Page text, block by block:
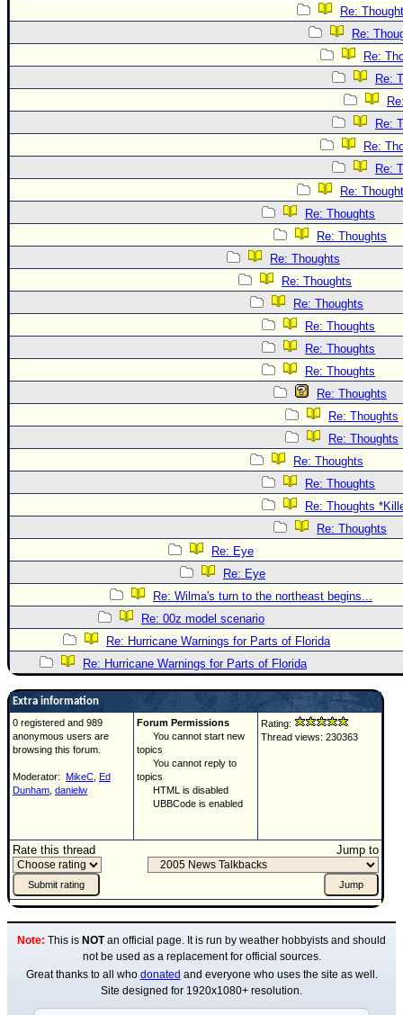
Re:
Re:
Re:
Re:
Re:
Re:
Re:
Re:
Re: Thoughts
Re: Thoughts
Re: Thoughts
Re: Thoughts
Re: Thoughts
Re: Thoughts
Re: Thoughts
Re: Thoughts
Re: Thoughts
Re: Thoughts
Re: Thoughts
Re: Thoughts
Re: Thoughts
Re: Thoughts
Re: Thoughts
Re: Eye
Re: Eye
Re: Wilma's turn to the northeast begins...
Re: 00z model scenario
Re: Hurricane Warnings for Parts of Florida
Re: Hurricane Warnings for Parts of Florida
Extra information
0 registered and 989
anonymous users are
browsing this forum.
Moderator: MikeC Ed
Dunham danielw
Forum Permissions
You cannot start new
topics
You cannot reply to
topics
HTML is disabled
UBBCode is enabled
Rating:
Thread views: 230363
Rate this thread Jump to
Note: This is NOTan official page. It is run by weather hobbyists and should
not be used as a replacement for official sources.
Great thanks to all who donated and everyone who uses the site as well.
Site designed for 1920x1080+ resolution.